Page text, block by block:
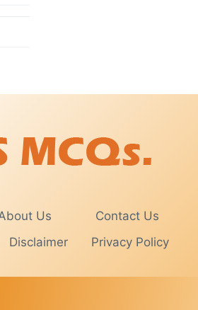
Us
Contact Us
Disclaimer Privacy Policy